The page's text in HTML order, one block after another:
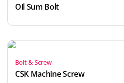
Oil Sum Bolt
Bolt & Screw
CSK Machine Screw